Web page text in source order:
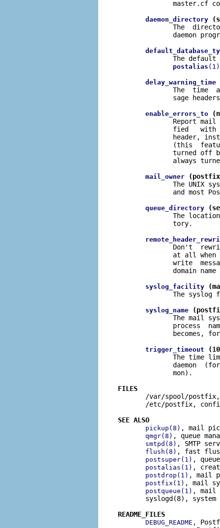
master.cf
daemon_directory
The
daemon
The
postalias (1)
delay_warning_time
The  time
sage
enable_errors_to
Report mail
fied   with
header,
(this
turned off
always
mail_owner
The UNIX
and most
queue_directory
The
              tory.
Don't
at all when
write
domain name
syslog_facility
The syslog
syslog_name
The mail
process
becomes,
trigger_timeout
The time
daemon
              mon).
FILES
/var/spool/postfix,
/etc/postfix,
SEE ALSO
pickup(8) , mail
qmgr(8) , queue
smtpd(8) , SMTP
flush(8) , fast
postsuper(1) ,
postalias(1) ,
postdrop(1) , mail
postfix(1) , mail
postqueue(1) , mail
syslogd(8), system
README_FILES
DEBUG_README ,